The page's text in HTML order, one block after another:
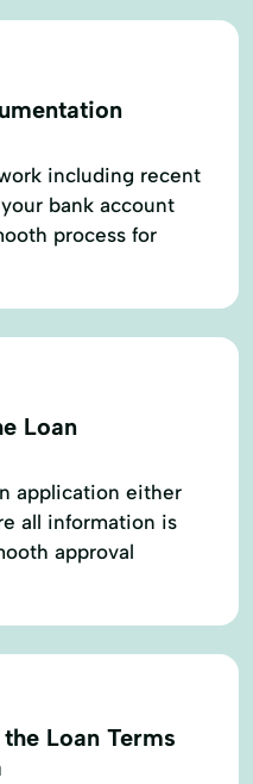
including recent
bank account
process for
Loan
application either
all information is
approval
Loan Terms